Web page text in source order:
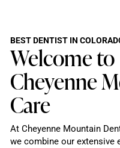
BEST DENTIST IN
Welcome to
Cheyenne
Care
At Cheyenne Mountain
we combine our extensive